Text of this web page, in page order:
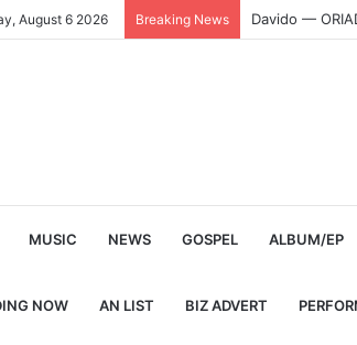
August 6 2026 Breaking News Davido —
MUSIC NEWS GOSPEL ALBUM/EP
NOW AN LIST BIZ ADVERT